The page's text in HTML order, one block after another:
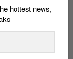
hottest news,